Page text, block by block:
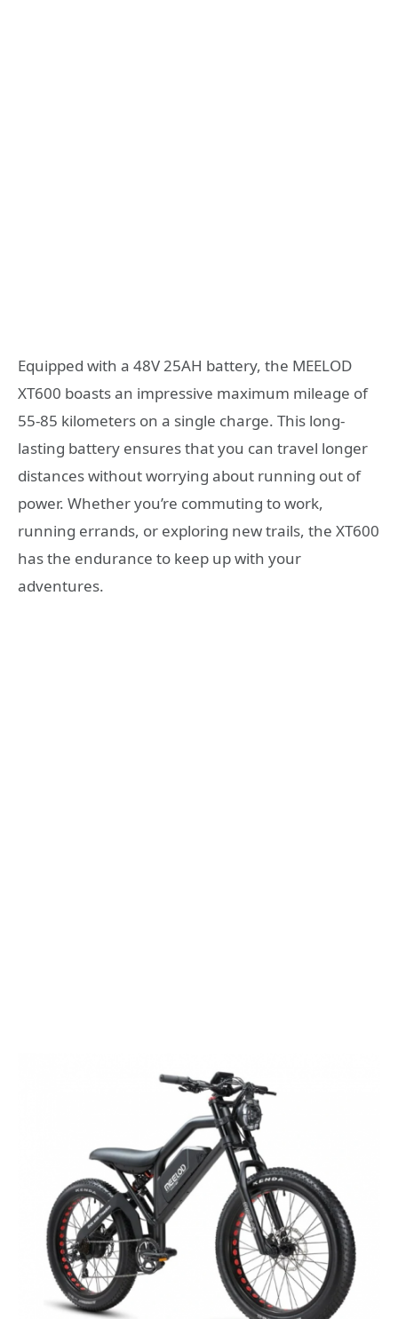
Equipped with a 48V 25AH battery, the MEELOD
XT600 boasts an impressive maximum mileage of
55-85 kilometers on a single charge. This long-
lasting battery ensures that you can travel longer
distances without worrying about running out of
power. Whether you’re commuting to work,
running errands, or exploring new trails, the XT600
has the endurance to keep up with your
adventures.